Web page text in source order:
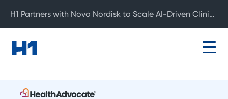
H1 Partners with Novo Nordisk to Scale AI-Driven Clinical Development